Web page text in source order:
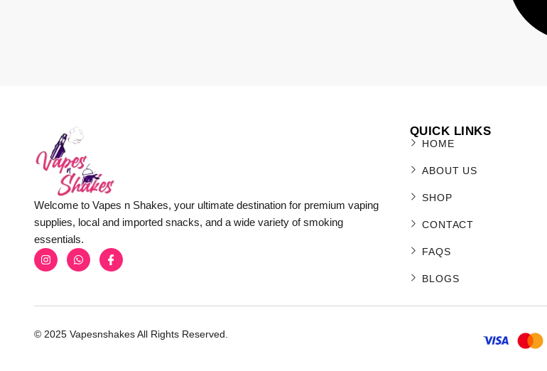
Welcome to Vapes n Shakes, your ultimate destination for premium vaping
supplies, local and imported snacks, and a wide variety of smoking
essentials.
QUICK LINKS
HOME
ABOUT US
SHOP
CONTACT
FAQS
BLOGS
© 2025 Vapesnshakes All Rights Reserved.